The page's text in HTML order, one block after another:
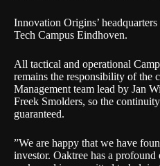
Innovation Origins’
Tech Campus Eindhoven.
All tactical and operational
remains the responsibility of the
Management team lead by Jan
Freek Smolders, so the
guaranteed.
”We are happy that we have
investor. Oaktree has a profound